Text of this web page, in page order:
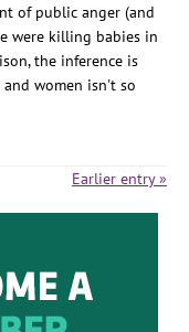
of public anger (and
were killing babies in
the inference is
women isn't so
Earlier entry »